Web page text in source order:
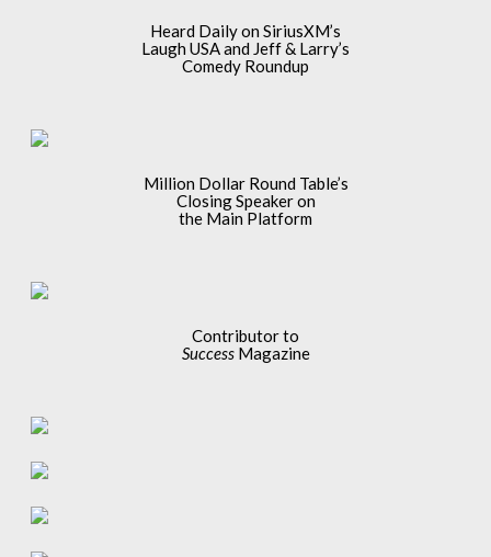
Heard Daily on SiriusXM’s
Laugh USA and Jeff & Larry’s
Comedy Roundup
Million Dollar Round Table’s
Closing Speaker on
the Main Platform
Contributor to
SuccessMagazine